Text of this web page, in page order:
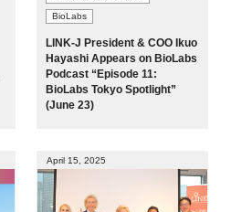
BioLabs
LINK-J President & COO Ikuo
Hayashi Appears on BioLabs
Podcast “Episode 11:
BioLabs Tokyo Spotlight”
(June 23)
April 15, 2025